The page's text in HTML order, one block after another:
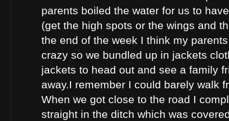
parents boiled the water for us to
(get the high spots or the wings and
the end of the week I think my
crazy so we bundled up in jackets
jackets to head out and see a family
away.I remember I could barely walk
When we got close to the road I
straight in the ditch which was